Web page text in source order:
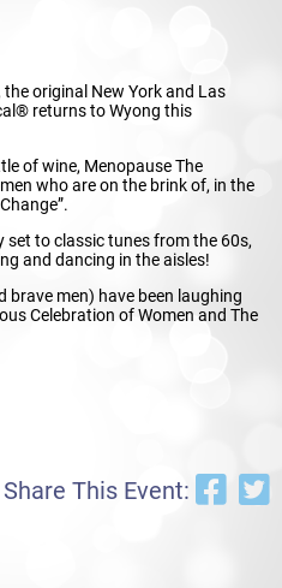
original New York and Las
returns to Wyong this
of wine, Menopause The
who are on the brink of, in the
to classic tunes from the 60s,
and dancing in the aisles!
brave men) have been laughing
Celebration of Women and The
Share This Event: